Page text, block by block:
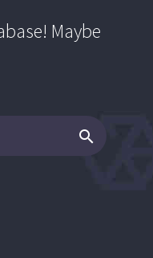
Maybe